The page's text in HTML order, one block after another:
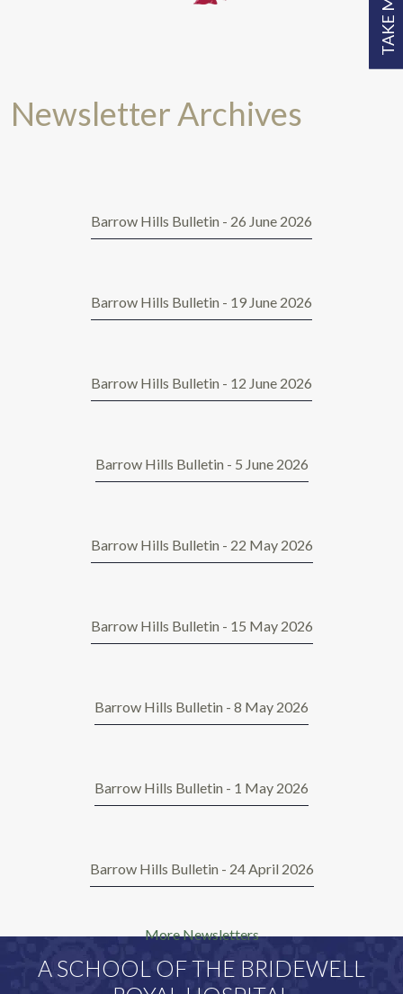
Newsletter Archives
Barrow Hills Bulletin - 26 June 2026
Barrow Hills Bulletin - 19 June 2026
Barrow Hills Bulletin - 12 June 2026
Barrow Hills Bulletin - 5 June 2026
Barrow Hills Bulletin - 22 May 2026
Barrow Hills Bulletin - 15 May 2026
Barrow Hills Bulletin - 8 May 2026
Barrow Hills Bulletin - 1 May 2026
Barrow Hills Bulletin - 24 April 2026
More Newsletters
A SCHOOL OF THE BRIDEWELL